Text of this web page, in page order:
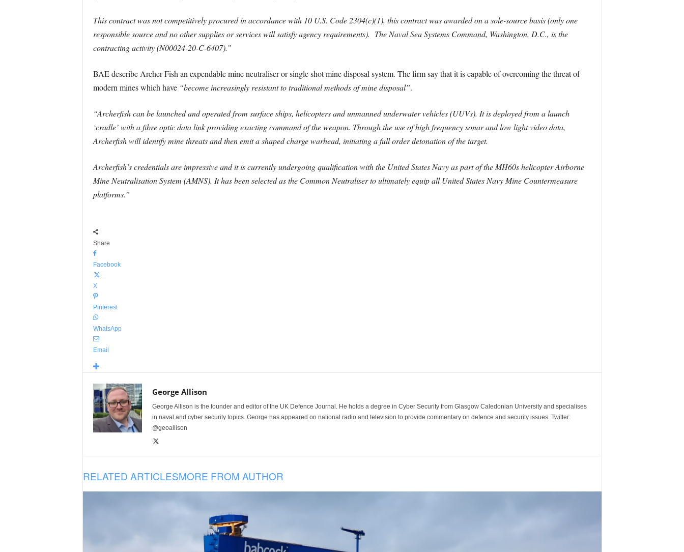
This contract was not competitively procured in accordance with 10 U.S. Code 2304(c)(1), this contract was awarded on a sole-source basis (only one
responsible source and no other supplies or services will satisfy agency requirements). The Naval Sea Systems Command, Washington, D.C., is the
contracting activity (N00024-20-C-6407).”
BAE describe Archer Fish an expendable mine neutraliser or single shot mine disposal system. The firm say that it is capable of overcoming the threat of
modern mines which have “become increasingly resistant to traditional methods of mine disposal”.
“Archerfish can be launched and operated from surface ships, helicopters and unmanned underwater vehicles (UUVs). It is deployed from a launch
‘cradle’ with a fibre optic data link providing exacting command of the weapon. Through the use of high frequency sonar and low light video data,
Archerfish will identify mine threats and then emit a shaped charge warhead, initiating a full order detonation of the target.
Archerfish’s credentials are impressive and it is currently undergoing qualification with the United States Navy as part of the MH60s helicopter Airborne
Mine Neutralisation System (AMNS). It has been selected as the Common Neutraliser to ultimately equip all United States Navy Mine Countermeasure
platforms.”
Share
Facebook
X
Pinterest
WhatsApp
Email
George Allison
George Allison is the founder and editor of the UK Defence Journal. He holds a degree in Cyber Security from Glasgow Caledonian University and specialises
in naval and cyber security topics. George has appeared on national radio and television to provide commentary on defence and security issues. Twitter:
@geoallison
RELATED ARTICLESMORE FROM AUTHOR